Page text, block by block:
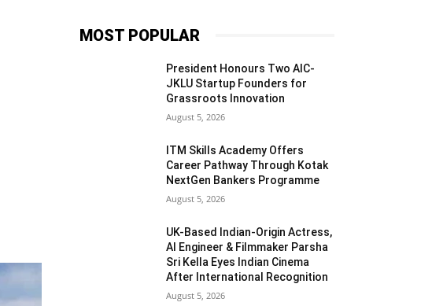
MOST POPULAR
President Honours Two AIC-
JKLU Startup Founders for
Grassroots Innovation
August 5, 2026
ITM Skills Academy Offers
Career Pathway Through Kotak
NextGen Bankers Programme
August 5, 2026
UK-Based Indian-Origin Actress,
AI Engineer & Filmmaker Parsha
Sri Kella Eyes Indian Cinema
After International Recognition
August 5, 2026